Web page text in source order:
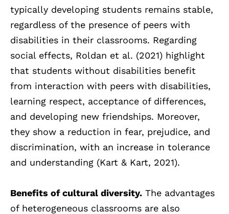
typically developing students remains stable,
regardless of the presence of peers with
disabilities in their classrooms. Regarding
social effects, Roldan et al. (2021) highlight
that students without disabilities benefit
from interaction with peers with disabilities,
learning respect, acceptance of differences,
and developing new friendships. Moreover,
they show a reduction in fear, prejudice, and
discrimination, with an increase in tolerance
and understanding (Kart & Kart, 2021).
Benefits of cultural diversity. The advantages
of heterogeneous classrooms are also